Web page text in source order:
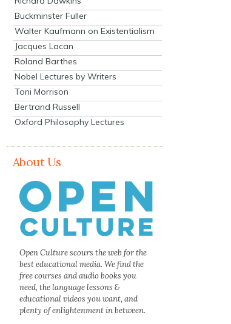
Buckminster Fuller
Walter Kaufmann on Existentialism
Jacques Lacan
Roland Barthes
Nobel Lectures by Writers
Toni Morrison
Bertrand Russell
Oxford Philosophy Lectures
About Us
Open Culture scours the web for the
best educational media. We find the
free courses and audio books you
need, the language lessons &
educational videos you want, and
plenty of enlightenment in between.